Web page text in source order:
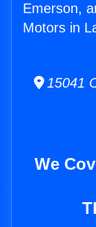
Emerson,
Motors in
15041
We